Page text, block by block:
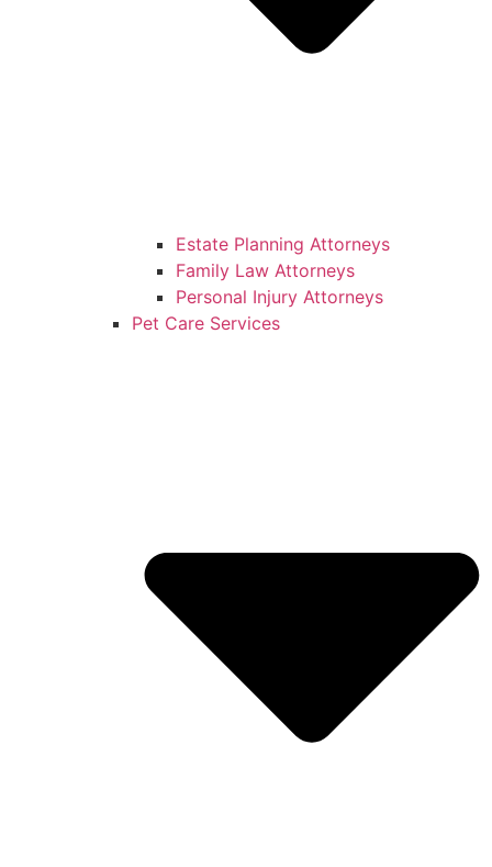
Estate Planning Attorneys
Family Law Attorneys
Personal Injury Attorneys
Pet Care Services